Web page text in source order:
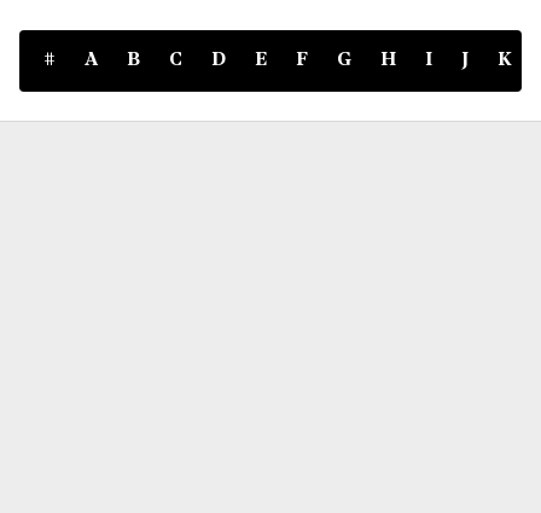
# A B C D E F G H I J K